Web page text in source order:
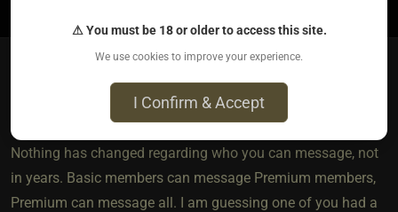
Villanelle​(staff)
10 months ago • Sep 19, 2025
Nothing has changed regarding who you can message, not
in years. Basic members can message Premium members,
Premium can message all. I am guessing one of you had a
⚠ You must be 18 or older to access this site.
We use cookies to improve your experience.
I Confirm & Accept